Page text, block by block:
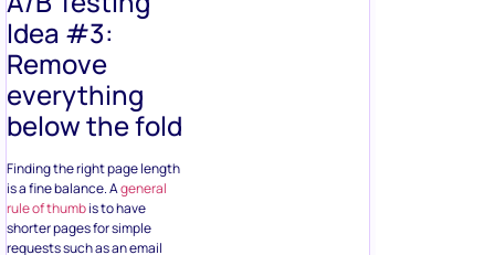
Idea #3:
Remove
everything
below the fold
Finding the right page length
is a fine balance. Ageneral
rule of thumbis to have
shorter pages for simple
requests such as an email